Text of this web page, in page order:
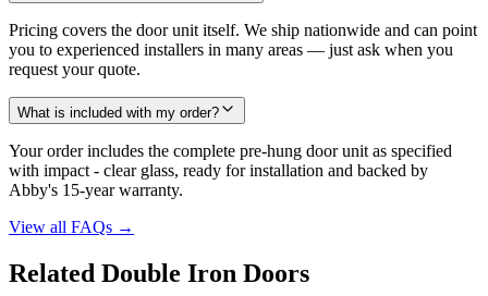
Pricing covers the door unit itself. We ship nationwide and can point
you to experienced installers in many areas — just ask when you
request your quote.
What is included with my order?
Your order includes the complete pre-hung door unit as specified
with impact - clear glass, ready for installation and backed by
Abby's 15-year warranty.
View all FAQs →
Related Double Iron Doors